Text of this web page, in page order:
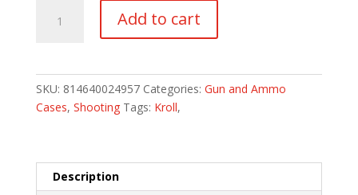
Add to cart
SKU: 814640024957 Categories: Gun and Ammo
Cases, Shooting Tags: Kroll,
Description